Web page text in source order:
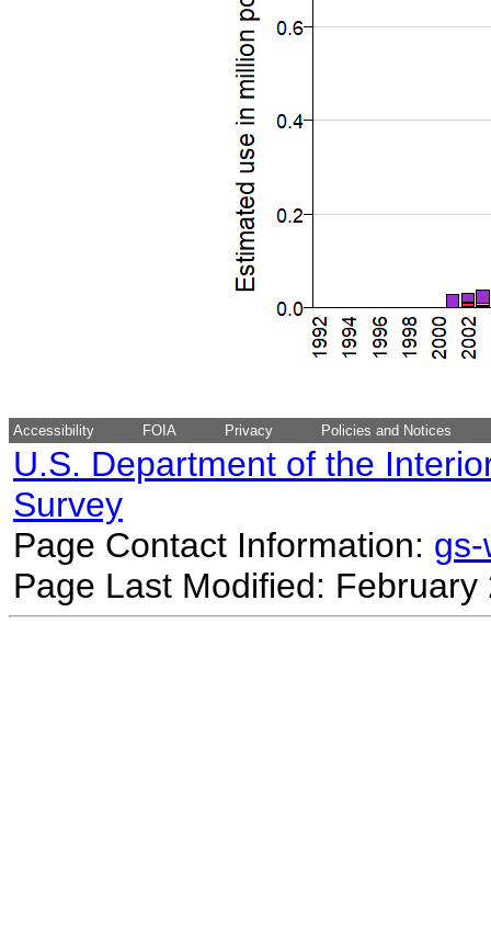
Accessibility FOIA Privacy Policies and Notices
U.S. Department of the
Survey
Page Contact Information:
Page Last Modified: